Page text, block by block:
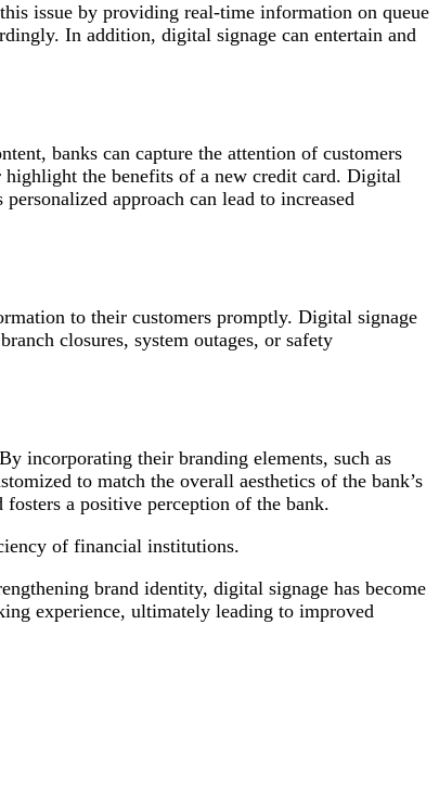
issue by providing real-time information on queue
In addition, digital signage can entertain and
banks can capture the attention of customers
highlight the benefits of a new credit card. Digital
approach can lead to increased
to their customers promptly. Digital signage
closures, system outages, or safety
incorporating their branding elements, such as
to match the overall aesthetics of the bank’s
a positive perception of the bank.
of financial institutions.
brand identity, digital signage has become
experience, ultimately leading to improved